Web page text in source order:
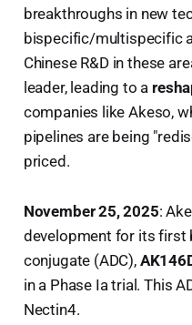
breakthroughs in new
bispecific/multispecific
Chinese R&D in these
leader, leading to a
companies like Akeso,
pipelines are being
priced.
November 25, 2025:
development for its first
conjugate (ADC),
in a Phase Ia trial. This
Nectin4.